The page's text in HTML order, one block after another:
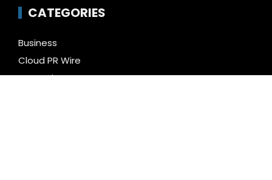
CATEGORIES
Business
Cloud PR Wire
Entertainment